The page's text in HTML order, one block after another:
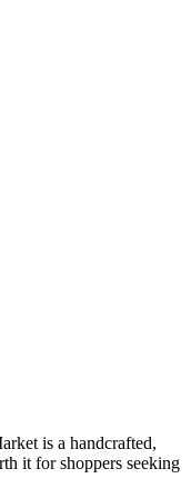
is a handcrafted,
it for shoppers seeking